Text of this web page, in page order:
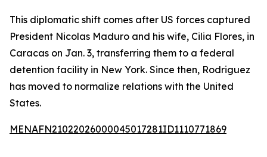
This diplomatic shift comes after US forces captured
President Nicolas Maduro and his wife, Cilia Flores, in
Caracas on Jan. 3, transferring them to a federal
detention facility in New York. Since then, Rodriguez
has moved to normalize relations with the United
States.
MENAFN21022026000045017281ID1110771869